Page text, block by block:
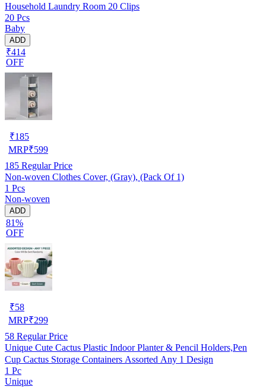
Household Laundry Room 20 Clips
20 Pcs
Baby
ADD
₹414
OFF
₹185
MRP₹599
185 Regular Price
Non-woven Clothes Cover, (Gray), (Pack Of 1)
1 Pcs
Non-woven
ADD
81%
OFF
₹58
MRP₹299
58 Regular Price
Unique Cute Cactus Plastic Indoor Planter & Pencil Holders,Pen
Cup Cactus Storage Containers Assorted Any 1 Design
1 Pc
Unique